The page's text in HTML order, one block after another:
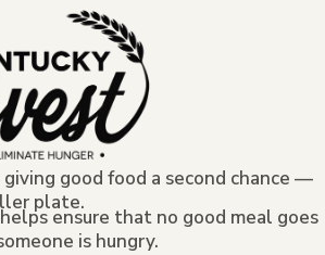
good food a second chance —
plate.
ensure that no good meal goes
is hungry.